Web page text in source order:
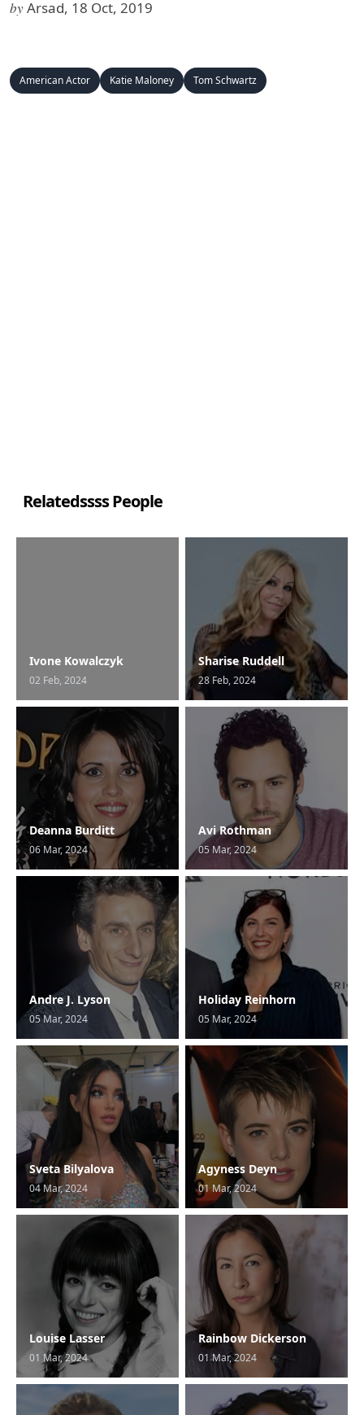
byArsad, 18 Oct, 2019
American Actor Katie Maloney Tom Schwartz
Relatedssss People
Ivone Kowalczyk
02 Feb, 2024
Sharise Ruddell
28 Feb, 2024
Deanna Burditt
06 Mar, 2024
Avi Rothman
05 Mar, 2024
Andre J. Lyson
05 Mar, 2024
Holiday Reinhorn
05 Mar, 2024
Sveta Bilyalova
04 Mar, 2024
Agyness Deyn
01 Mar, 2024
Louise Lasser
01 Mar, 2024
Rainbow Dickerson
01 Mar, 2024